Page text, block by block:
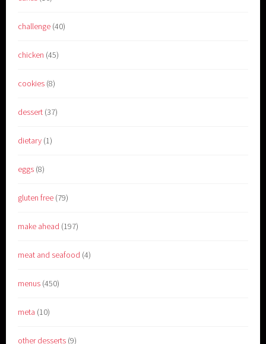
challenge (40)
chicken (45)
cookies (8)
dessert (37)
dietary (1)
eggs (8)
gluten free (79)
make ahead (197)
meat and seafood (4)
menus (450)
meta (10)
other desserts (9)